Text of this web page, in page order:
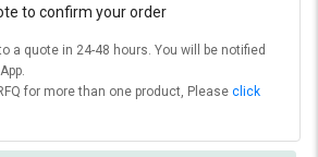
to confirm your order
a quote in 24-48 hours. You will be notified
for more than one product, Please click